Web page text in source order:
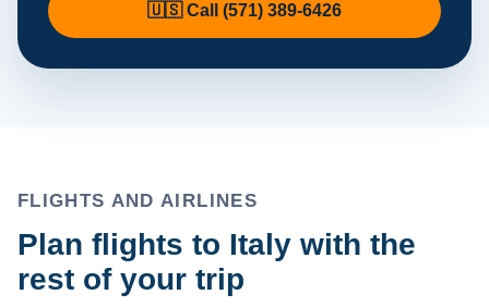
🇺🇸 Call (571) 389-6426
FLIGHTS AND AIRLINES
Plan flights to Italy with the
rest of your trip